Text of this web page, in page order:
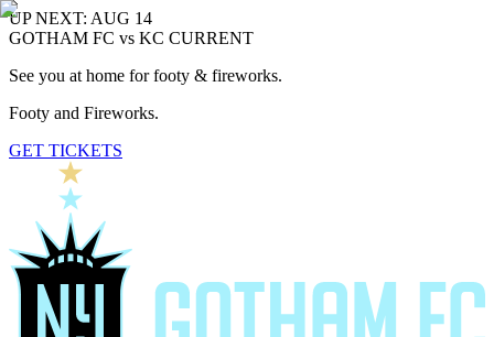
UP NEXT: AUG 14
GOTHAM FC vs KC CURRENT
See you at home for footy & fireworks.
Footy and Fireworks.
GET TICKETS